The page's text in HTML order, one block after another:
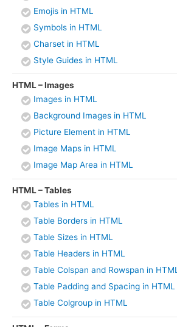
Emojis in HTML
Symbols in HTML
Charset in HTML
Style Guides in HTML
HTML – Images
Images in HTML
Background Images in HTML
Picture Element in HTML
Image Maps in HTML
Image Map Area in HTML
HTML – Tables
Tables in HTML
Table Borders in HTML
Table Sizes in HTML
Table Headers in HTML
Table Colspan and Rowspan in HTML
Table Padding and Spacing in HTML
Table Colgroup in HTML